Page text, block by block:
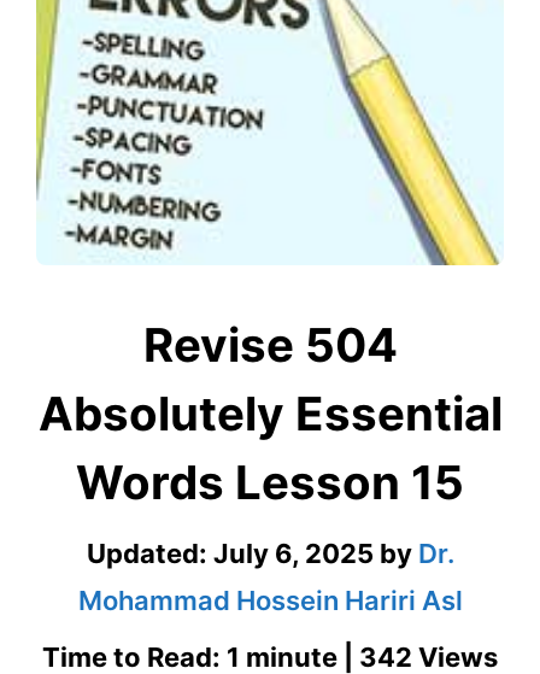
Revise 504
Absolutely Essential
Words Lesson 15
Updated: July 6, 2025 by Dr.
Mohammad Hossein Hariri Asl
Time to Read: 1 minute | 342 Views